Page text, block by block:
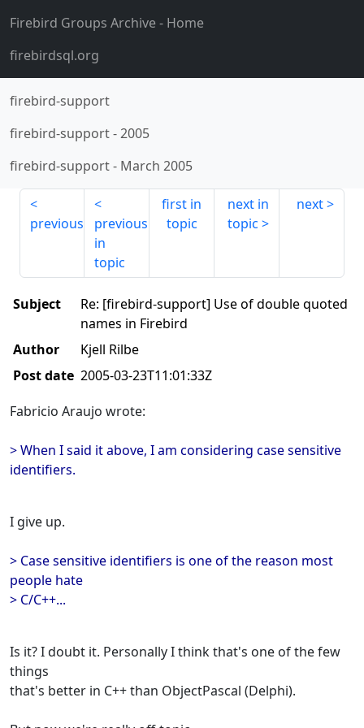
Firebird Groups Archive- Home
firebirdsql.org
firebird-support
firebird-support-2005
firebird-support- March 2005
previous
previous
in
topic
first in
topic
next in
topic
next
Subject
Re: [firebird-support] Use of double quoted
names in Firebird
Author
Kjell Rilbe
Post date 2005-03-23T11:01:33Z
Fabricio Araujo wrote:
> When I said it above, I am considering case sensitive
identifiers.
I give up.
> Case sensitive identifiers is one of the reason most
people hate
> C/C++...
Is it? I doubt it. Personally I think that's one of the few
things
that's better in C++ than ObjectPascal (Delphi).